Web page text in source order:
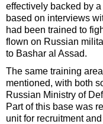
effectively backed by a
based on interviews
had been trained to
flown on Russian
to Bashar al Assad.
The same training
mentioned, with both
Russian Ministry of
Part of this base was
unit for recruitment